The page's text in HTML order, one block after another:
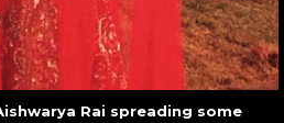
Rai spreading some